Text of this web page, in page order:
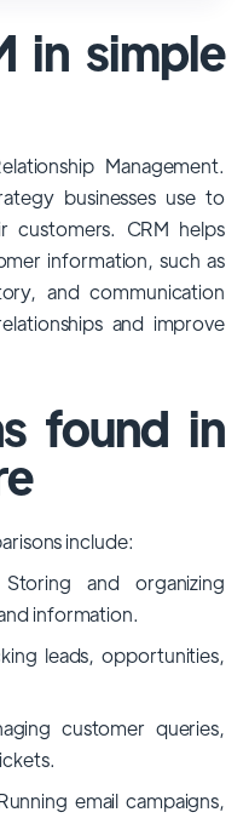
especially
to its
and
in
sales and
have
in specific
in simple
Management.
businesses use to
customers. CRM helps
information, such as
and communication
and improve
found in
include:
Storing and organizing
information.
leads, opportunities,
customer queries,
email campaigns,